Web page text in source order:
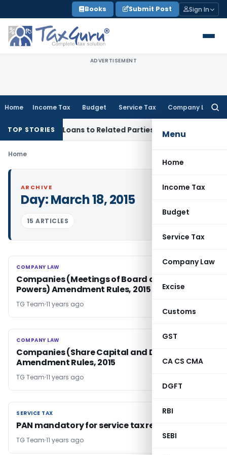
to
content
Books Submit Post Sign In
ADVERTISEMENT
Home Income Tax Budget Service Tax Company Law
Menu
Home
Income Tax
Budget
Service Tax
Company Law
Excise
Customs
GST
CA CS CMA
DGFT
RBI
SEBI
TOP STORIES
Over Loans to Related Parties: Delhi ITAT
Home
ARCHIVE
Day:March 18, 2015
15 ARTICLES
COMPANY LAW
COMPANY LAW
Companies (Meetings of Board and its
Powers) Amendment Rules, 2015
TG Team 11 years ago
COMPANY LAW
COMPANY LAW
Companies (Share Capital and Debentures)
Amendment Rules, 2015
TG Team 11 years ago
SERVICE TAX
SERVICE TAX
PAN mandatory for service tax registration
TG Team 11 years ago